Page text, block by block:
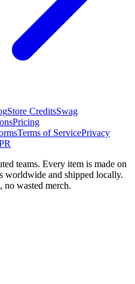
Store CreditsSwag
Pricing
Terms of ServicePrivacy
teams. Every item is made on
worldwide and shipped locally.
no wasted merch.